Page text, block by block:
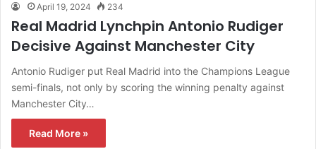
April 19, 2024 234
Real Madrid Lynchpin Antonio Rudiger
Decisive Against Manchester City
Antonio Rudiger put Real Madrid into the Champions League
semi-finals, not only by scoring the winning penalty against
Manchester City…
Read More »